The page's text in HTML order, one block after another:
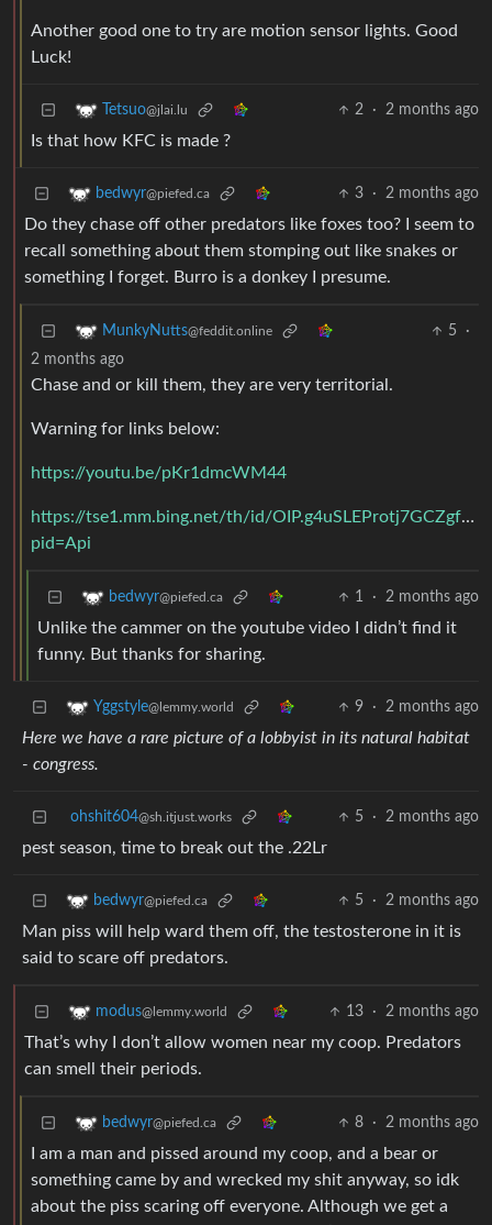
Another good one to try are motion sensor lights. Good
Luck!
Tetsuo@jlai.lu 2 · 2 months ago
Is that how KFC is made ?
bedwyr@piefed.ca 3 · 2 months ago
Do they chase off other predators like foxes too? I seem to
recall something about them stomping out like snakes or
something I forget. Burro is a donkey I presume.
MunkyNutts@feddit.online 5
·
2 months ago
Chase and or kill them, they are very territorial.
Warning for links below:
https://youtu.be/pKr1dmcWM44
https://tse1.mm.bing.net/th/id/
pid=Api
bedwyr@piefed.ca 1 · 2 months ago
Unlike the cammer on the youtube video I didn’t find it
funny. But thanks for sharing.
Yggstyle@lemmy.world 9 · 2 months ago
Here we have a rare picture of a lobbyist in its natural habitat
- congress.
ohshit604@sh.itjust.works 5 · 2 months ago
pest season, time to break out the .22Lr
bedwyr@piefed.ca 5 · 2 months ago
Man piss will help ward them off, the testosterone in it is
said to scare off predators.
modus@lemmy.world 13 · 2 months ago
That’s why I don’t allow women near my coop. Predators
can smell their periods.
bedwyr@piefed.ca 8 · 2 months ago
I am a man and pissed around my coop, and a bear or
something came by and wrecked my shit anyway, so idk
about the piss scaring off everyone. Although we get a